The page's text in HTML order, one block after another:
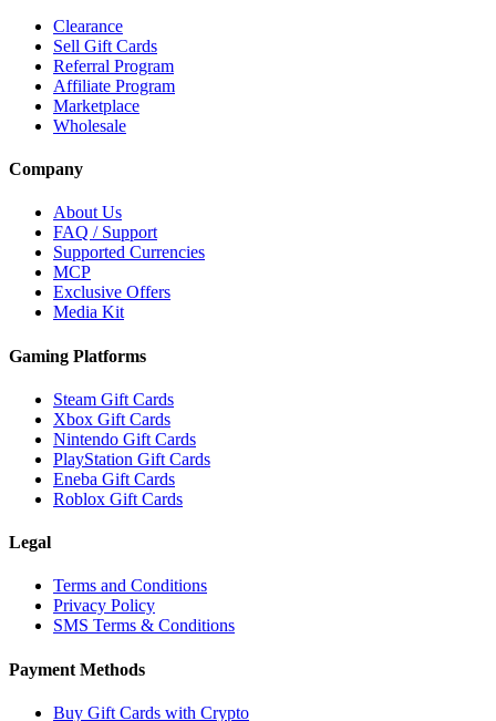
Clearance
Sell Gift Cards
Referral Program
Affiliate Program
Marketplace
Wholesale
Company
About Us
FAQ / Support
Supported Currencies
MCP
Exclusive Offers
Media Kit
Gaming Platforms
Steam Gift Cards
Xbox Gift Cards
Nintendo Gift Cards
PlayStation Gift Cards
Eneba Gift Cards
Roblox Gift Cards
Legal
Terms and Conditions
Privacy Policy
SMS Terms & Conditions
Payment Methods
Buy Gift Cards with Crypto